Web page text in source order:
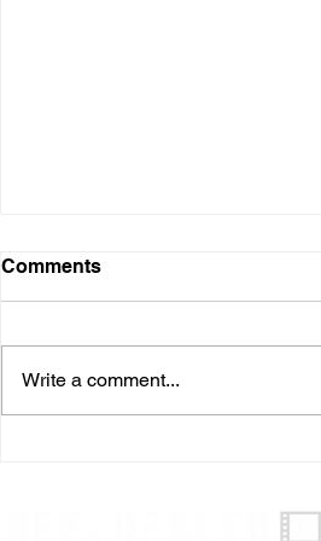
Comments
Write a comment...